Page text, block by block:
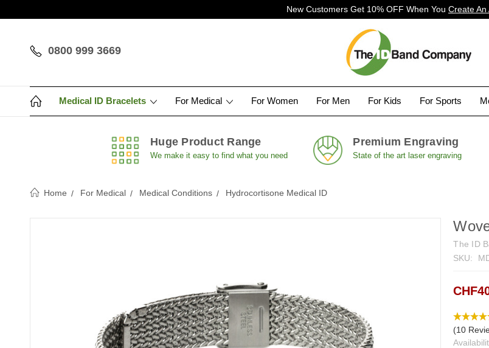
New Customers Get 10% OFF When You Create An
0800 999 3669
Medical ID Bracelets For Medical For Women For Men For Kids For Sports
Huge Product Range
We make it easy to find what you need
Premium Engraving
State of the art laser engraving
Home For Medical Medical Conditions Hydrocortisone Medical ID
The ID
SKU:
(10